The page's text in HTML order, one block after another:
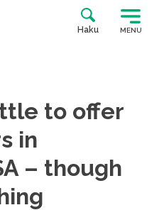
Haku MENU
to offer
in
– though